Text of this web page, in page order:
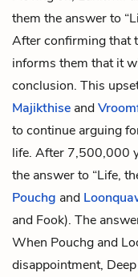
them the answer to
After confirming that
informs them that it
conclusion. This
Majikthise and
to continue arguing
life. After 7,500,000
the answer to “Life,
Pouchg and
and Fook). The
When Pouchg and
disappointment,